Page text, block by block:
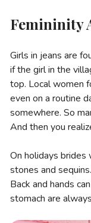
Femininity
Girls in jeans are
if the girl in the
top. Local women
even on a routine
somewhere. So
And then you
On holidays
stones and
Back and hands
stomach are